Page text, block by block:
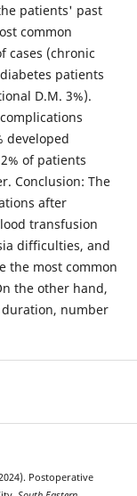
patients' past
common
cases (chronic
patients
D.M. 3%).
developed
of patients
Conclusion: The
after
transfusion
difficulties, and
the most common
the other hand,
number
Postoperative